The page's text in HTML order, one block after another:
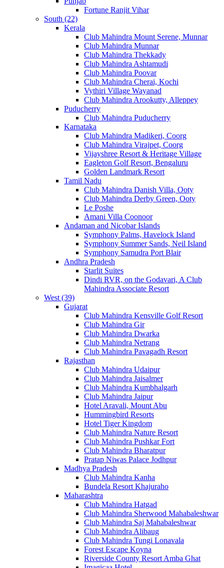
Fortune Ranjit Vihar
South (22)
Kerala
Club Mahindra Mount Serene, Munnar
Club Mahindra Munnar
Club Mahindra Thekkady
Club Mahindra Ashtamudi
Club Mahindra Poovar
Club Mahindra Cherai, Kochi
Vythiri Village Wayanad
Club Mahindra Arookutty, Alleppey
Puducherry
Club Mahindra Puducherry
Karnataka
Club Mahindra Madikeri, Coorg
Club Mahindra Virajpet, Coorg
Vijayshree Resort & Heritage Village
Eagleton Golf Resort, Bengaluru
Golden Landmark Resort
Tamil Nadu
Club Mahindra Danish Villa, Ooty
Club Mahindra Derby Green, Ooty
Le Poshe
Amani Villa Coonoor
Andaman and Nicobar Islands
Symphony Palms, Havelock Island
Symphony Summer Sands, Neil Island
Symphony Samudra Port Blair
Andhra Pradesh
Starlit Suites
Dindi RVR, on the Godavari, A Club
Mahindra Associate Resort
West (39)
Gujarat
Club Mahindra Kensville Golf Resort
Club Mahindra Gir
Club Mahindra Dwarka
Club Mahindra Netrang
Club Mahindra Pavagadh Resort
Rajasthan
Club Mahindra Udaipur
Club Mahindra Jaisalmer
Club Mahindra Kumbhalgarh
Club Mahindra Jaipur
Hotel Aravali, Mount Abu
Hummingbird Resorts
Hotel Tiger Kingdom
Club Mahindra Nature Resort
Club Mahindra Pushkar Fort
Club Mahindra Bharatpur
Pratap Niwas Palace Jodhpur
Madhya Pradesh
Club Mahindra Kanha
Bundela Resort Khajuraho
Maharashtra
Club Mahindra Hatgad
Club Mahindra Sherwood Mahabaleshwar
Club Mahindra Saj Mahabaleshwar
Club Mahindra Alibaug
Club Mahindra Tungi Lonavala
Forest Escape Koyna
Riverside County Resort Amba Ghat